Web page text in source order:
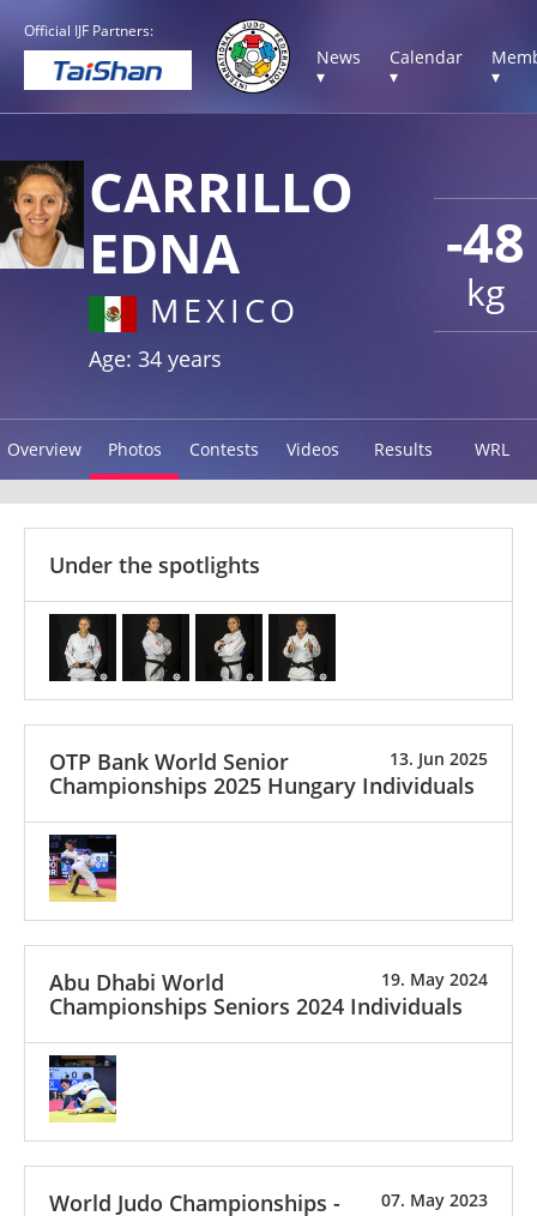
Official IJF Partners:
News
▾
Calendar
▾
▾
-48
kg
CARRILLO
EDNA
MEXICO
Age: 34 years
Overview Photos Contests Videos Results WRL
Under the spotlights
13. Jun 2025
OTP Bank World Senior
Championships 2025 Hungary Individuals
19. May 2024
Abu Dhabi World
Championships Seniors 2024 Individuals
07. May 2023
World Judo Championships -